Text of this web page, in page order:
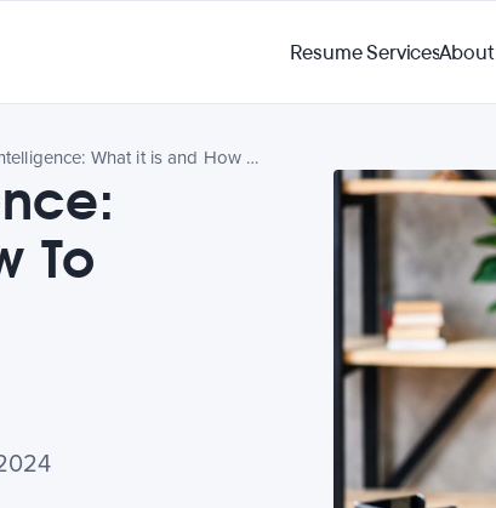
Resume ServicesAbout
Practical Intelligence: What it is and How To Develop It
To